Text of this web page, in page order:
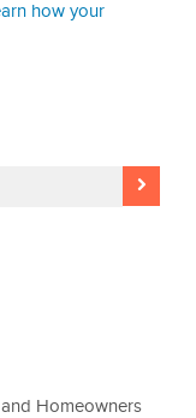
how your
Homeowners